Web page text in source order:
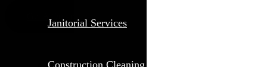
Janitorial Services
Construction Cleaning